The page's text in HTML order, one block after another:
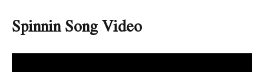
SpinninSong Video